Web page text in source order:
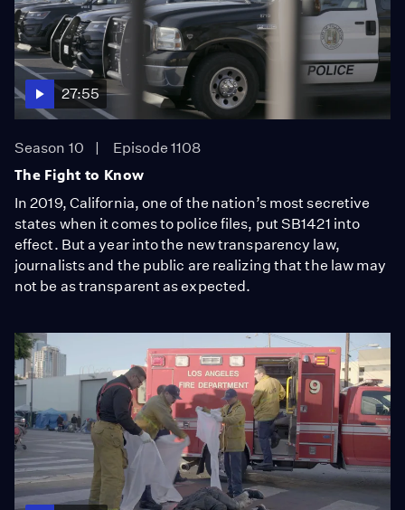
27:55
Season 10
Episode 1108
The Fight to Know
In 2019, California, one of the nation’s most secretive
states when it comes to police files, put SB1421 into
effect. But a year into the new transparency law,
journalists and the public are realizing that the law may
not be as transparent as expected.